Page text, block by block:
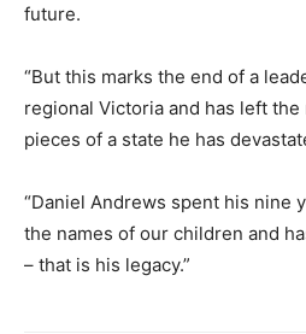
future.
“But this marks the end of a
regional Victoria and has left
pieces of a state he has
“Daniel Andrews spent his nine
the names of our children and
– that is his legacy.”